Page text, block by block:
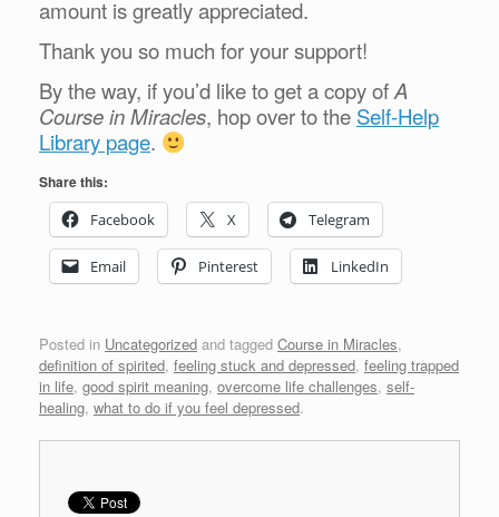
amount is greatly appreciated.
Thank you so much for your support!
By the way, if you’d like to get a copy ofA
Course in Miracles, hop over to the Self-Help
Library page.
Share this:
Facebook
X Telegram
Email Pinterest LinkedIn
Posted in Uncategorized and tagged Course in Miracles,
definition of spirited, feeling stuck and depressed, feeling trapped
in life, good spirit meaning, overcome life challenges, self-
healing, what to do if you feel depressed.